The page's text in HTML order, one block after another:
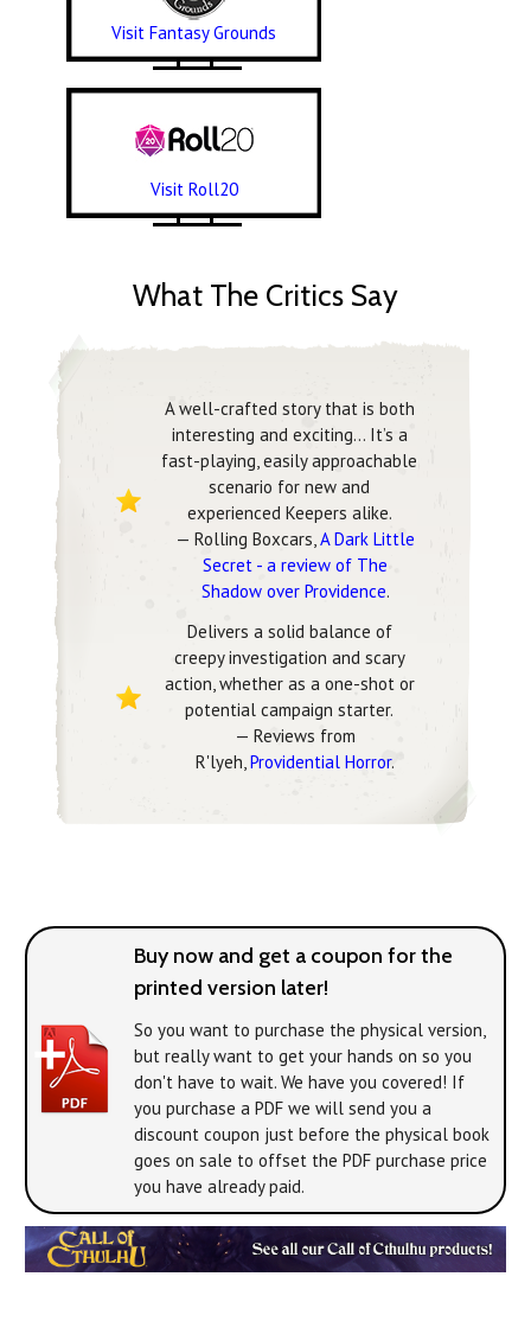
Visit Fantasy Grounds
Visit Roll20
What The Critics Say
A well-crafted story that is both
interesting and exciting… It’s a
fast-playing, easily approachable
scenario for new and
experienced Keepers alike.
— Rolling Boxcars,A Dark Little
Secret - a review of The
Shadow over Providence.
Delivers a solid balance of
creepy investigation and scary
action, whether as a one-shot or
potential campaign starter.
— Reviews from
R'lyeh, Providential Horror.
Buy now and get a coupon for the
printed version later!
So you want to purchase the physical version,
but really want to get your hands on so you
don't have to wait. We have you covered! If
you purchase a PDF we will send you a
discount coupon just before the physical book
goes on sale to offset the PDF purchase price
you have already paid.